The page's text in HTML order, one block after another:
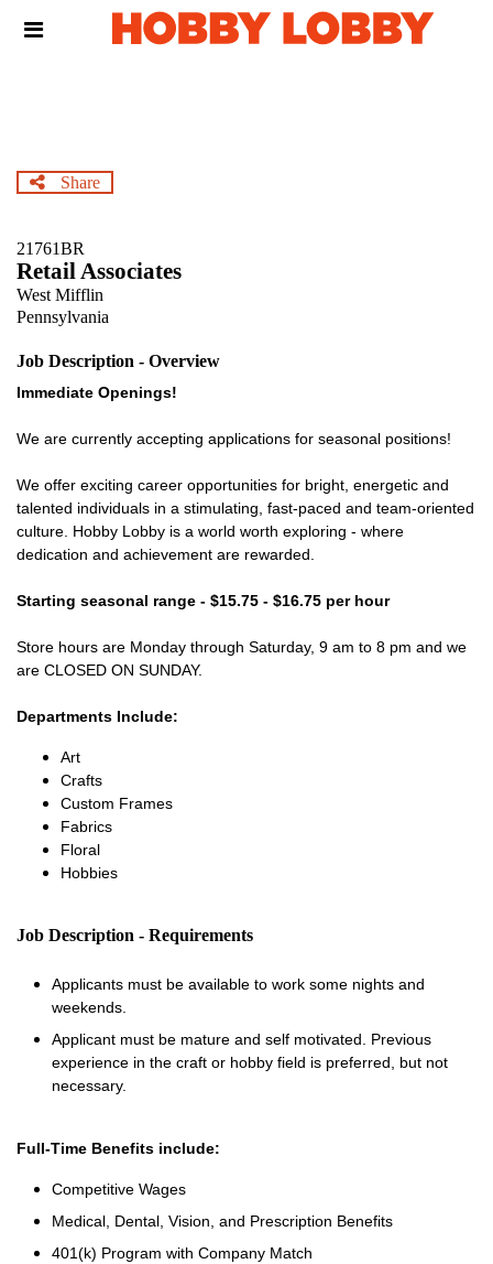
Header
Share
21761BR
Retail Associates
West Mifflin
Pennsylvania
Job Description - Overview
Immediate Openings!
We are currently accepting applications for seasonal positions!
We offer exciting career opportunities for bright, energetic and
talented individuals in a stimulating, fast-paced and team-oriented
culture. Hobby Lobby is a world worth exploring - where
dedication and achievement are rewarded.
Starting seasonal range - $15.75 - $16.75 per hour
Store hours are Monday through Saturday, 9 am to 8 pm and we
are CLOSED ON SUNDAY.
Departments Include:
Art
Crafts
Custom Frames
Fabrics
Floral
Hobbies
Job Description - Requirements
Applicants must be available to work some nights and
weekends.
Applicant must be mature and self motivated. Previous
experience in the craft or hobby field is preferred, but not
necessary.
Full-Time Benefits include:
Competitive Wages
Medical, Dental, Vision, and Prescription Benefits
401(k) Program with Company Match